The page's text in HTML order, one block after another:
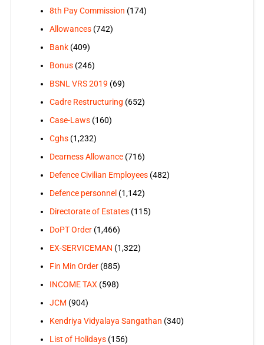
8th Pay Commission (174)
Allowances(742)
Bank(409)
Bonus(246)
BSNL VRS 2019 (69)
Cadre Restructuring (652)
Case-Laws(160)
Cghs(1,232)
Dearness Allowance(716)
Defence Civilian Employees(482)
Defence personnel (1,142)
Directorate of Estates(115)
DoPT Order(1,466)
EX-SERVICEMAN (1,322)
Fin Min Order(885)
INCOME TAX(598)
JCM (904)
Kendriya Vidyalaya Sangathan (340)
List of Holidays(156)